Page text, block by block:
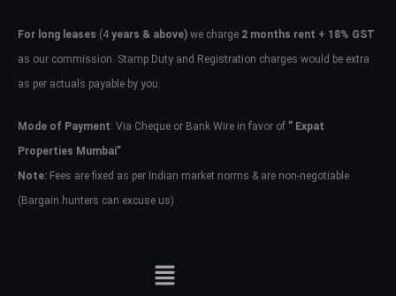
For long leases (4 years & above) we charge 2 months rent + 18% GST
as our commission. Stamp Duty and Registration charges would be extra
as per actuals payable by you.
Mode of Payment: Via Cheque or Bank Wire in favor of ” Expat
Properties Mumbai”
Note: Fees are fixed as per Indian market norms & are non-negotiable
(Bargain hunters can excuse us)
Don't have an account?Sign Up
Username
Password
your administrator.
Lost your password?